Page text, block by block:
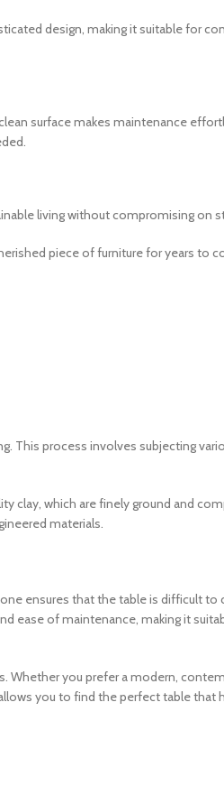
design, making it suitable for
surface makes maintenance
living without compromising on
piece of furniture for years to
This process involves subjecting
clay, which are finely ground and
materials.
ensures that the table is difficult
ease of maintenance, making it
you prefer a modern,
you to find the perfect table that